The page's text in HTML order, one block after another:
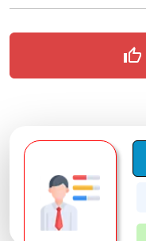
thumb_up